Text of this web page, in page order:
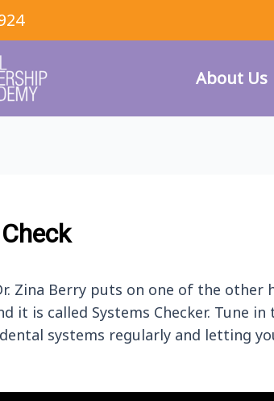
About Us
Zina Berry puts on one of the other
it is called Systems Checker. Tune
systems regularly and letting